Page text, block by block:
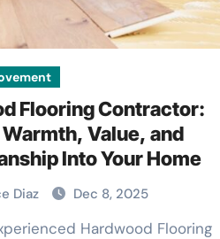
Flooring Contractor:
Value, and
Into Your Home
Diaz Dec 8, 2025